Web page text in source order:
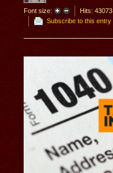
Font size: Hits: 43073
Subscribe to this entry